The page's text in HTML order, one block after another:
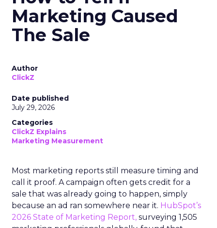
Marketing Caused
The Sale
Author
ClickZ
Date published
July 29, 2026
Categories
ClickZ Explains
Marketing Measurement
Most marketing reports still measure timing and
call it proof. A campaign often gets credit for a
sale that was already going to happen, simply
because an ad ran somewhere near it. HubSpot’s
2026 State of Marketing Report, surveying 1,505